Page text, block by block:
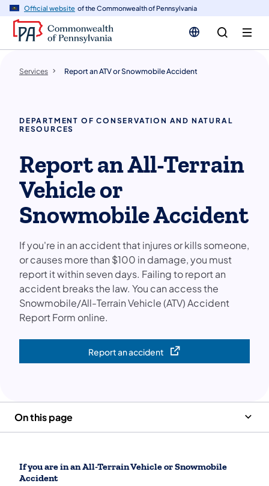
Official website of the Commonwealth of Pennsylvania
Services Report an ATV or Snowmobile Accident
DEPARTMENT OF CONSERVATION AND NATURAL
RESOURCES
Report an All-Terrain
Vehicle or
Snowmobile Accident
If you're in an accident that injures or kills someone,
or causes more than $100 in damage, you must
report it within seven days. Failing to report an
accident breaks the law. You can access the
Snowmobile/All-Terrain Vehicle (ATV) Accident
Report Form online.
Report an accident(opens in a new tab)
On this page
If you are in an All-Terrain Vehicle or Snowmobile
Accident